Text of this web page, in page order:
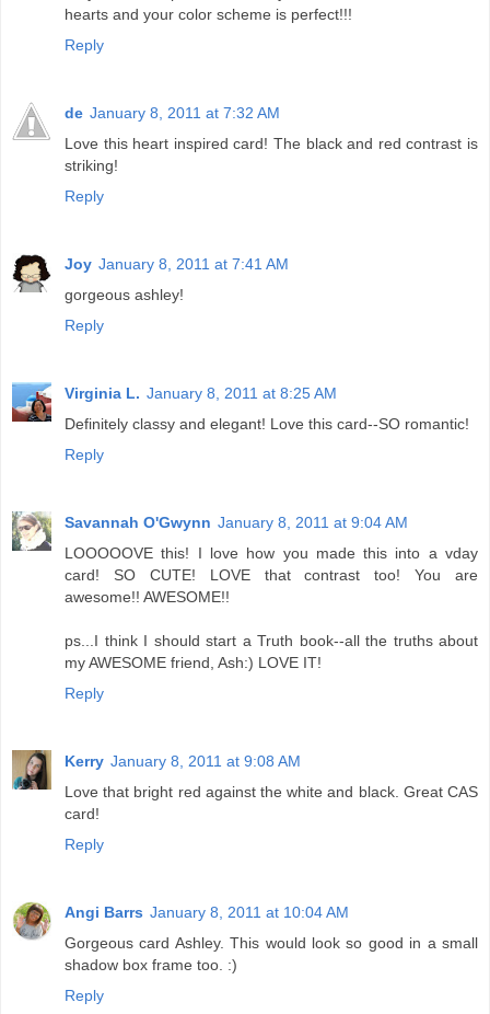
hearts and your color scheme is perfect!!!
Reply
de January 8, 2011 at 7:32 AM
Love this heart inspired card! The black and red contrast is
striking!
Reply
Joy January 8, 2011 at 7:41 AM
gorgeous ashley!
Reply
Virginia L. January 8, 2011 at 8:25 AM
Definitely classy and elegant! Love this card--SO romantic!
Reply
Savannah O'Gwynn January 8, 2011 at 9:04 AM
LOOOOOVE this! I love how you made this into a vday
card! SO CUTE! LOVE that contrast too! You are
awesome!! AWESOME!!
ps...I think I should start a Truth book--all the truths about
my AWESOME friend, Ash:) LOVE IT!
Reply
Kerry January 8, 2011 at 9:08 AM
Love that bright red against the white and black. Great CAS
card!
Reply
Angi Barrs January 8, 2011 at 10:04 AM
Gorgeous card Ashley. This would look so good in a small
shadow box frame too. :)
Reply